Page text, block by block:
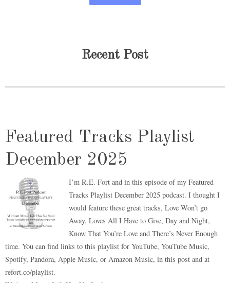
Recent Post
Featured Tracks Playlist
December 2025
I’m R.E. Fort and in this episode of my Featured
Tracks Playlist December 2025 podcast. I thought I
would feature these great tracks, Love Won’t go
Away, Loves All I Have to Give, Day and Night,
Know That You’re Love and There’s Never Enough
time. You can find links to this playlist for YouTube, YouTube Music,
Spotify, Pandora, Apple Music, or Amazon Music, in this post and at
refort.co/playlist.